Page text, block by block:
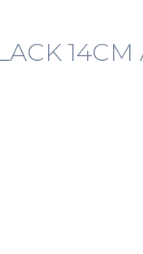
14CM